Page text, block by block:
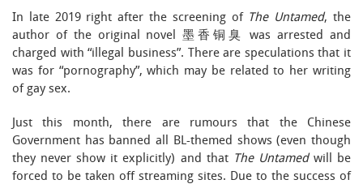
In late 2019 right after the screening of The Untamed, the
author of the original novel 墨香铜臭 was arrested and
charged with “illegal business”. There are speculations that it
was for “pornography”, which may be related to her writing
of gay sex.
Just this month, there are rumours that the Chinese
Government has banned all BL-themed shows (even though
they never show it explicitly) and that The Untamedwill be
forced to be taken off streaming sites. Due to the success of